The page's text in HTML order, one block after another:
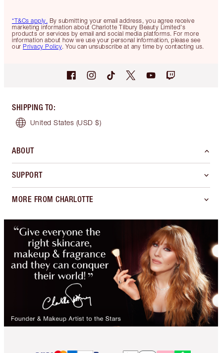
*T&Cs apply. By submitting your email address, you agree receive
marketing information about Charlotte Tilbury Beauty Limited's
products or services by email and social media platforms. For more
information about how we use your personal information, please see
our Privacy Policy. You can unsubscribe at any time by contacting us.
SHIPPING TO:
United States (USD $)
ABOUT
SUPPORT
MORE FROM CHARLOTTE